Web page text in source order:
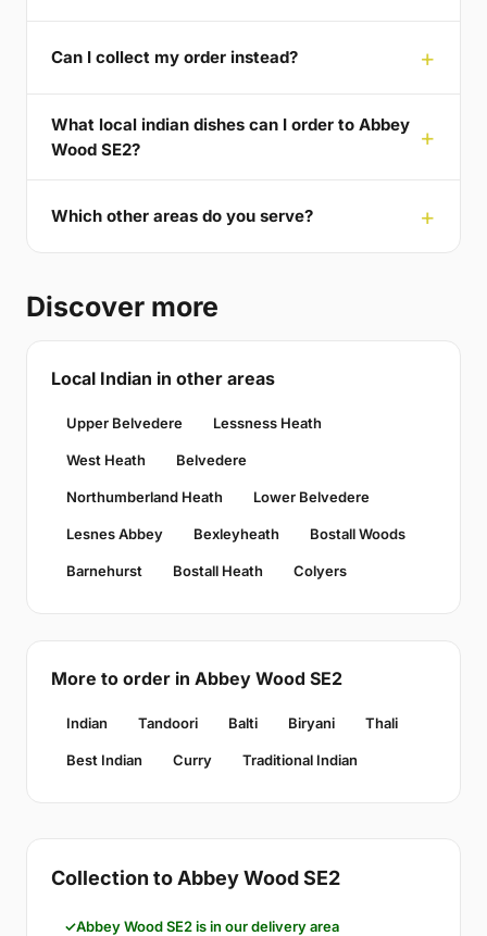
Can I collect my order instead?
What local indian dishes can I order to Abbey
Wood SE2?
Which other areas do you serve?
Discover more
Local Indian in other areas
Upper Belvedere Lessness Heath
West Heath Belvedere
Northumberland Heath Lower Belvedere
Lesnes Abbey Bexleyheath Bostall Woods
Barnehurst Bostall Heath Colyers
More to order in Abbey Wood SE2
Indian Tandoori Balti Biryani Thali
Best Indian Curry Traditional Indian
Collection to Abbey Wood SE2
Abbey Wood SE2 is in our delivery area